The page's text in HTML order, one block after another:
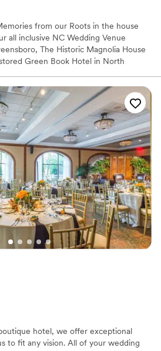
from our Roots in the house
all inclusive NC Wedding Venue
The Historic Magnolia House
Green Book Hotel in North
Joe Tex, Carter G. Woodson, James
Horne, Count Basie, Jackie Robinson,
identified as a Distinctive Destination by
Places and on the National Register
the South Greensboro National
with history
open spaces
looking for something
for small guest lists
hotel, we offer exceptional
to fit any vision. All of your wedding